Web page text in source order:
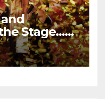
Stage…